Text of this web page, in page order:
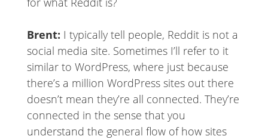
Brent: I typically tell people, Reddit is not a
social media site. Sometimes I’ll refer to it
similar to WordPress, where just because
there’s a million WordPress sites out there
doesn’t mean they’re all connected. They’re
connected in the sense that you
understand the general flow of how sites